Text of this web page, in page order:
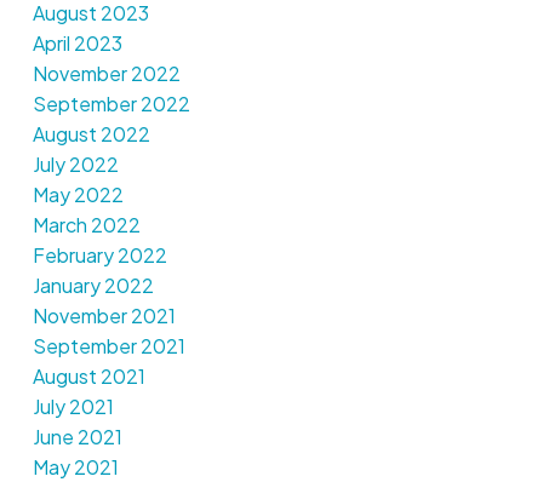
August 2023
April 2023
November 2022
September 2022
August 2022
July 2022
May 2022
March 2022
February 2022
January 2022
November 2021
September 2021
August 2021
July 2021
June 2021
May 2021